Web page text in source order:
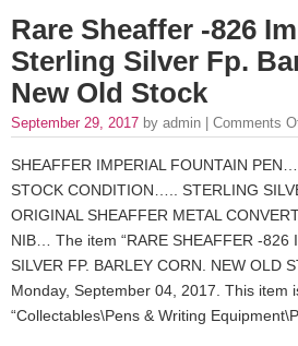
Rare Sheaffer -826
Sterling Silver Fp.
New Old Stock
September 29, 2017 by admin | Comments
SHEAFFER IMPERIAL FOUNTAIN
STOCK CONDITION….. STERLING
ORIGINAL SHEAFFER METAL
NIB… The item “RARE SHEAFFER -826
SILVER FP. BARLEY CORN. NEW OLD
Monday, September 04, 2017. This item
“Collectables\Pens & Writing